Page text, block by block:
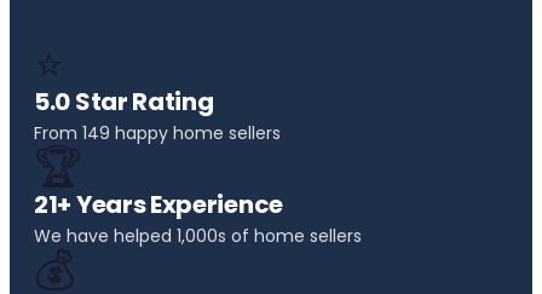
⭐
5.0 Star Rating
From 149 happy home sellers
🏆
21+ Years Experience
We have helped 1,000s of home sellers
💰